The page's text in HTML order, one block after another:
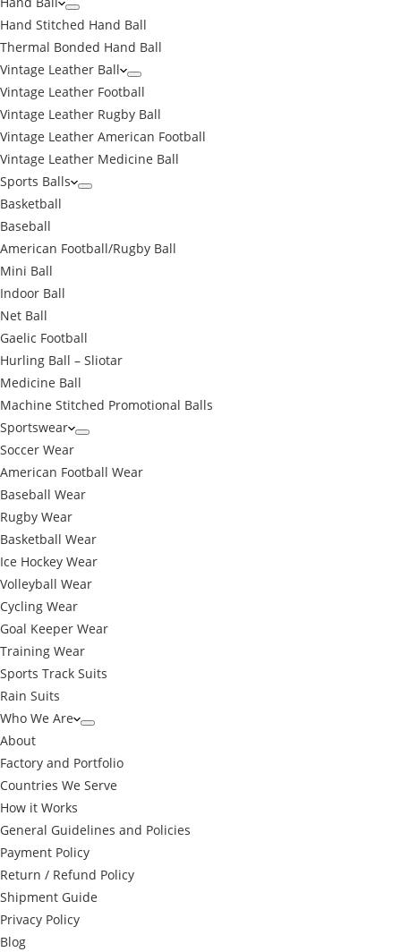
Hand Stitched Hand Ball
Thermal Bonded Hand Ball
Vintage Leather Ball
Vintage Leather Football
Vintage Leather Rugby Ball
Vintage Leather American Football
Vintage Leather Medicine Ball
Sports Balls
Basketball
Baseball
American Football/Rugby Ball
Mini Ball
Indoor Ball
Net Ball
Gaelic Football
Hurling Ball – Sliotar
Medicine Ball
Machine Stitched Promotional Balls
Sportswear
Soccer Wear
American Football Wear
Baseball Wear
Rugby Wear
Basketball Wear
Ice Hockey Wear
Volleyball Wear
Cycling Wear
Goal Keeper Wear
Training Wear
Sports Track Suits
Rain Suits
Who We Are
About
Factory and Portfolio
Countries We Serve
How it Works
General Guidelines and Policies
Payment Policy
Return / Refund Policy
Shipment Guide
Privacy Policy
Blog